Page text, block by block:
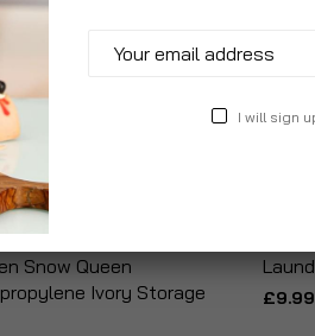
Snow Queen
Ivory Storage
£9.99
I will sign